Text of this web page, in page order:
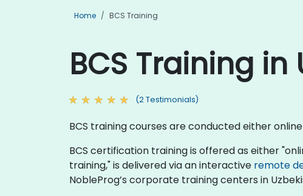
Home BCS Training
BCS Training in
(2 Testimonials)
BCS training courses are conducted either
BCS certification training is offered as either
training," is delivered via an interactive remote
NobleProg’s corporate training centers in